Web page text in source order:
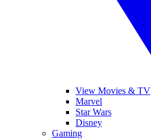
View Movies & TV
Marvel
Star Wars
Disney
Gaming